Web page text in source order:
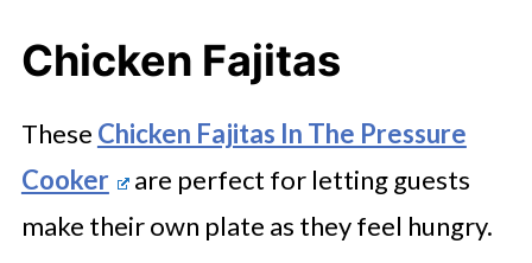
Chicken Fajitas
These Chicken Fajitas In The Pressure
Cooker
are perfect for letting guests
make their own plate as they feel hungry.